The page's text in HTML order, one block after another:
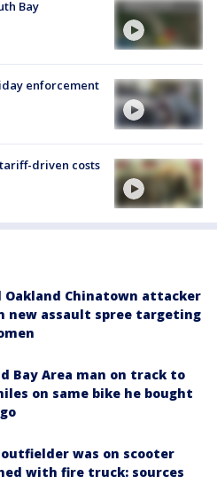
Bay
enforcement
driven costs
Oakland Chinatown attacker
new assault spree targeting
Bay Area man on track to
on same bike he bought
outfielder was on scooter
with fire truck: sources